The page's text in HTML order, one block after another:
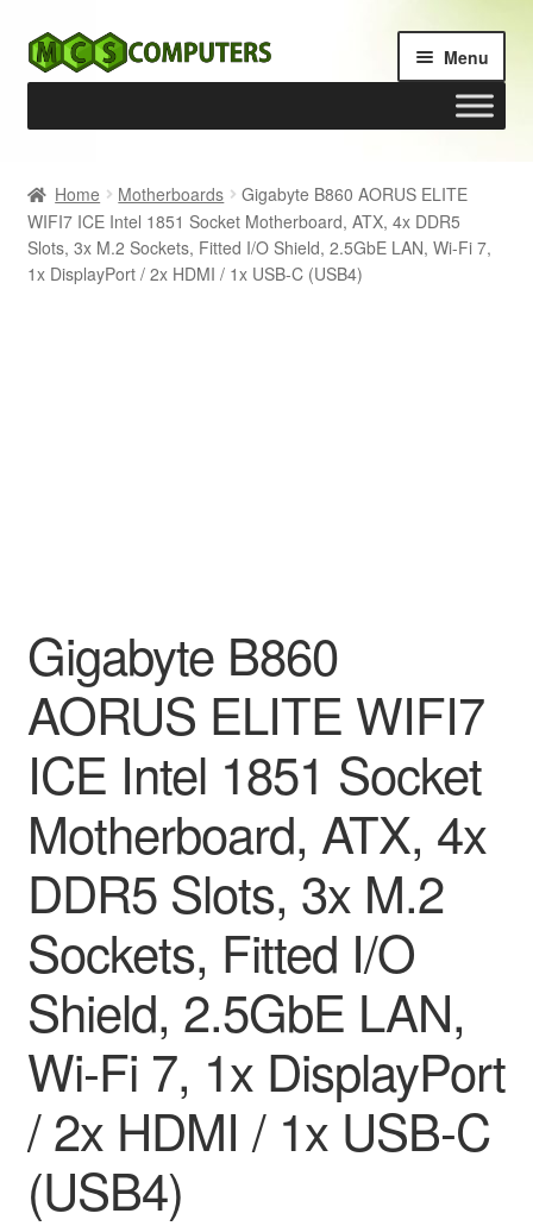
Skip
to
Skip
to
Menu
Build Your Own PC
Cart
Home Motherboards
Gigabyte B860 AORUS ELITE
WIFI7 ICE Intel 1851 Socket Motherboard, ATX, 4x DDR5
Slots, 3x M.2 Sockets, Fitted I/O Shield, 2.5GbE LAN, Wi-Fi 7,
1x DisplayPort / 2x HDMI / 1x USB-C (USB4)
Gigabyte B860
AORUS ELITE WIFI7
ICE Intel 1851 Socket
Motherboard, ATX, 4x
DDR5 Slots, 3x M.2
Sockets, Fitted I/O
Shield, 2.5GbE LAN,
Wi-Fi 7, 1x DisplayPort
/ 2x HDMI / 1x USB-C
(USB4)